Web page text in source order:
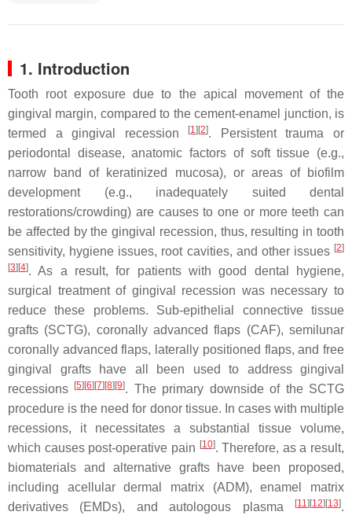
1. Introduction
Tooth root exposure due to the apical movement of the
gingival margin, compared to the cement-enamel junction, is
termed a gingival recession
[1][2]. Persistent trauma or
periodontal disease, anatomic factors of soft tissue (e.g.,
narrow band of keratinized mucosa), or areas of biofilm
development (e.g., inadequately suited dental
restorations/crowding) are causes to one or more teeth can
be affected by the gingival recession, thus, resulting in tooth
sensitivity, hygiene issues, root cavities, and other issues [2]
[3][4]. As a result, for patients with good dental hygiene,
surgical treatment of gingival recession was necessary to
reduce these problems. Sub-epithelial connective tissue
grafts (SCTG), coronally advanced flaps (CAF), semilunar
coronally advanced flaps, laterally positioned flaps, and free
gingival grafts have all been used to address gingival
recessions
[5][6][7][8][9]. The primary downside of the SCTG
procedure is the need for donor tissue. In cases with multiple
recessions, it necessitates a substantial tissue volume,
which causes post-operative pain [10]. Therefore, as a result,
biomaterials and alternative grafts have been proposed,
including acellular dermal matrix (ADM), enamel matrix
derivatives (EMDs), and autologous plasma
[11][12][13].